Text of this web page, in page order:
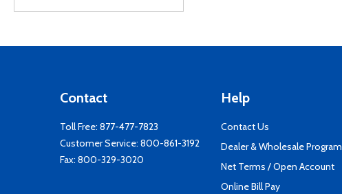
Contact
Toll Free: 877-477-7823
Customer Service: 800-861-3192
Fax: 800-329-3020
Help
Contact Us
Dealer & Wholesale Program
Net Terms / Open Account
Online Bill Pay